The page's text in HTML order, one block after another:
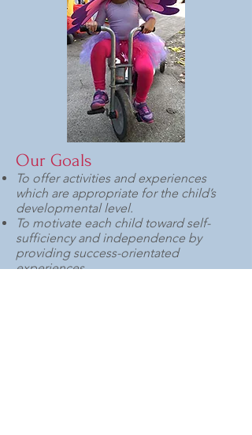
Our Goals
To offer activities and experiences
which are appropriate for the child’s
developmental level.
To motivate each child toward self-
sufficiency and independence by
providing success-orientated
experiences.